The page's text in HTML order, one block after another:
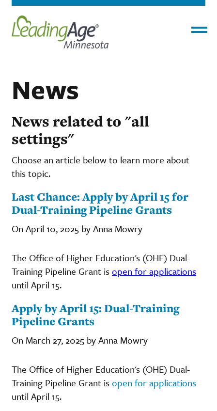
News
News related to "all
settings"
Choose an article below to learn more about
this topic.
Last Chance: Apply by April 15 for
Dual-Training Pipeline Grants
On April 10, 2025 by Anna Mowry
The Office of Higher Education's (OHE) Dual-
Training Pipeline Grant isopen for applications
until April 15.
Apply by April 15: Dual-Training
Pipeline Grants
On March 27, 2025 by Anna Mowry
The Office of Higher Education's (OHE) Dual-
Training Pipeline Grant isopen for applications
until April 15.